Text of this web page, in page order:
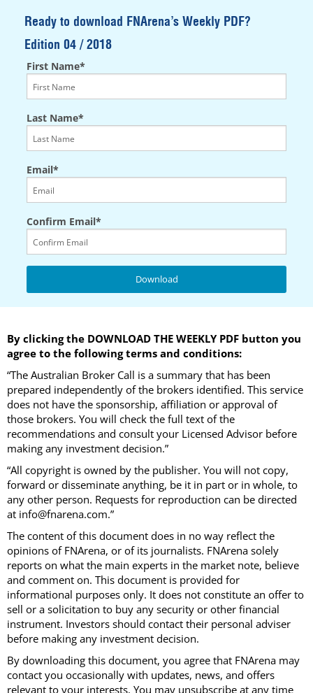
Ready to download FNArena’s Weekly PDF?
Edition 04 / 2018
First Name*
Last Name*
Email*
Confirm Email*
By clicking the DOWNLOAD THE WEEKLY PDF button you
agree to the following terms and conditions:
“The Australian Broker Call is a summary that has been
prepared independently of the brokers identified. This service
does not have the sponsorship, affiliation or approval of
those brokers. You will check the full text of the
recommendations and consult your Licensed Advisor before
making any investment decision.”
“All copyright is owned by the publisher. You will not copy,
forward or disseminate anything, be it in part or in whole, to
any other person. Requests for reproduction can be directed
at info@fnarena.com.”
The content of this document does in no way reflect the
opinions of FNArena, or of its journalists. FNArena solely
reports on what the main experts in the market note, believe
and comment on. This document is provided for
informational purposes only. It does not constitute an offer to
sell or a solicitation to buy any security or other financial
instrument. Investors should contact their personal adviser
before making any investment decision.
By downloading this document, you agree that FNArena may
contact you occasionally with updates, news, and offers
relevant to your interests. You may unsubscribe at any time